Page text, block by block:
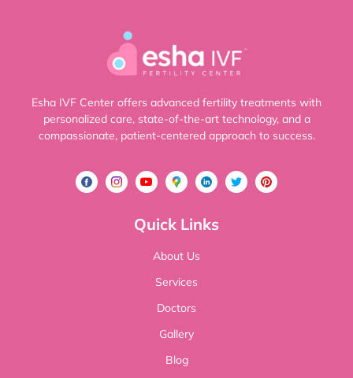
Esha IVF Center offers advanced fertility treatments with
personalized care, state-of-the-art technology, and a
compassionate, patient-centered approach to success.
Quick Links
About Us
Services
Doctors
Gallery
Blog